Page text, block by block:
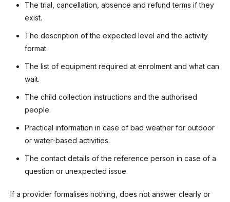
The trial, cancellation, absence and refund terms if they
exist.
The description of the expected level and the activity
format.
The list of equipment required at enrolment and what can
wait.
The child collection instructions and the authorised
people.
Practical information in case of bad weather for outdoor
or water-based activities.
The contact details of the reference person in case of a
question or unexpected issue.
If a provider formalises nothing, does not answer clearly or